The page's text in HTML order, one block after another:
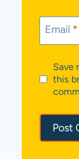
Email *
Save
this